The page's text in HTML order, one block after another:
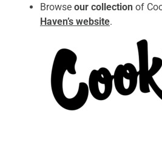
Browse our collection of
Haven’s website.